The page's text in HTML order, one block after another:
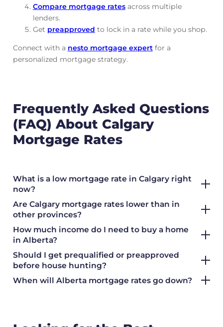
Compare mortgage ratesacross multiple
lenders.
Get preapproved to lock in a rate while you shop.
Connect with a nesto mortgage expertfor a
personalized mortgage strategy.
Frequently Asked Questions
(FAQ) About Calgary
Mortgage Rates
What is a low mortgage rate in Calgary right
now?
Are Calgary mortgage rates lower than in
other provinces?
How much income do I need to buy a home
in Alberta?
Should I get prequalified or preapproved
before house hunting?
When will Alberta mortgage rates go down?